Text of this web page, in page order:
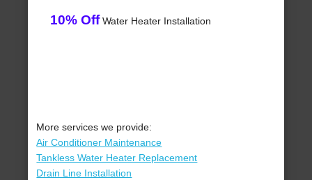
10% OffWater Heater Installation
More services we provide:
Air Conditioner Maintenance
Tankless Water Heater Replacement
Drain Line Installation